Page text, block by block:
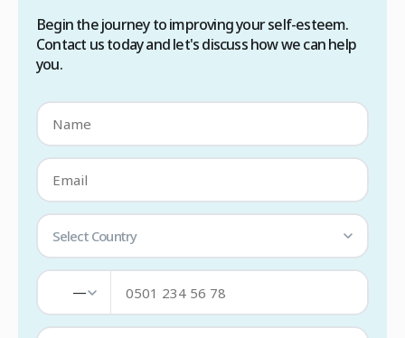
Begin the journey to improving your self-esteem.
Contact us today and let's discuss how we can help
you.
Select Country
—